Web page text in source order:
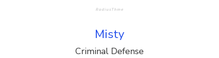
Misty
Criminal Defense